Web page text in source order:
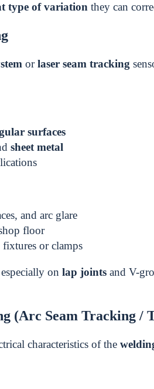
type of variation they can
orlaser seam tracking
surfaces
sheet metal
and arc glare
floor
or clamps
on lap jointsand V-
(Arc Seam Tracking /
characteristics of the